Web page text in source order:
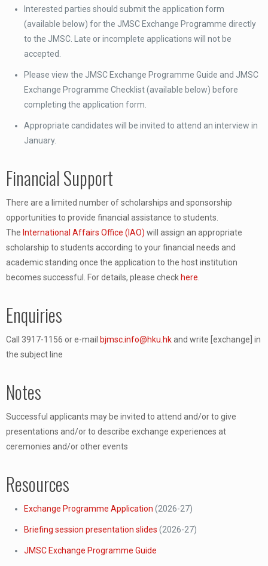
Interested parties should submit the application form
(available below) for the JMSC Exchange Programme directly
to the JMSC. Late or incomplete applications will not be
accepted.
Please view the JMSC Exchange Programme Guide and JMSC
Exchange Programme Checklist (available below) before
completing the application form.
Appropriate candidates will be invited to attend an interview in
January.
Financial Support
There are a limited number of scholarships and sponsorship
opportunities to provide financial assistance to students.
The International Affairs Office (IAO) will assign an appropriate
scholarship to students according to your financial needs and
academic standing once the application to the host institution
becomes successful. For details, please check here.
Enquiries
Call 3917-1156 or e-mail bjmsc.info@hku.hkand write [exchange] in
the subject line
Notes
Successful applicants may be invited to attend and/or to give
presentations and/or to describe exchange experiences at
ceremonies and/or other events
Resources
Exchange Programme Application (2026-27)
Briefing session presentation slides (2026-27)
JMSC Exchange Programme Guide